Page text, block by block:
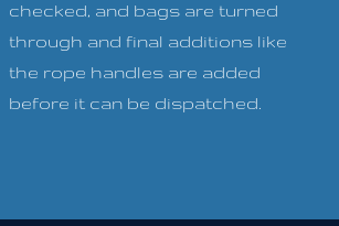
checked, and bags are turned
through and final additions like
the rope handles are added
before it can be dispatched.